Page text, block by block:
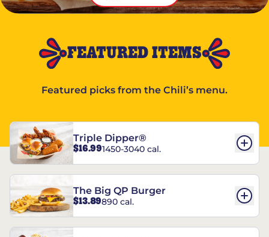
FEATURED ITEMS
Featured picks from the Chili’s menu.
Triple Dipper®
$16.991450-3040 cal.
The Big QP Burger
$13.89890 cal.